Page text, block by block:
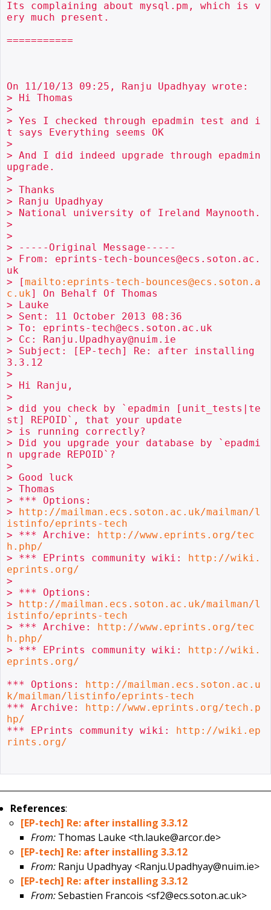
Its complaining about mysql.pm, which is v
ery much present.
===========
On 11/10/13 09:25, Ranju Upadhyay wrote:
> Hi Thomas
>
> Yes I checked through epadmin test and i
t says Everything seems OK
>
> And I did indeed upgrade through epadmin
upgrade.
>
> Thanks
> Ranju Upadhyay
> National university of Ireland Maynooth.
>
>
> -----Original Message-----
> From: eprints-tech-bounces@ecs.soton.ac.
uk
> [mailto:eprints-tech-bounces@ecs.soton.a
c.uk] On Behalf Of Thomas
> Lauke
> Sent: 11 October 2013 08:36
> To: eprints-tech@ecs.soton.ac.uk
> Cc: Ranju.Upadhyay@nuim.ie
> Subject: [EP-tech] Re: after installing
3.3.12
>
> Hi Ranju,
>
> did you check by `epadmin [unit_tests|te
st] REPOID`, that your update
> is running correctly?
> Did you upgrade your database by `epadmi
n upgrade REPOID`?
>
> Good luck
> Thomas
> *** Options:
> http://mailman.ecs.soton.ac.uk/mailman/l
istinfo/eprints-tech
> *** Archive: http://www.eprints.org/tec
h.php/
> *** EPrints community wiki: http://wiki.
eprints.org/
>
> *** Options:
> http://mailman.ecs.soton.ac.uk/mailman/l
istinfo/eprints-tech
> *** Archive: http://www.eprints.org/tec
h.php/
> *** EPrints community wiki: http://wiki.
eprints.org/
*** Options: http://mailman.ecs.soton.ac.u
k/mailman/listinfo/eprints-tech
*** Archive: http://www.eprints.org/tech.p
hp/
*** EPrints community wiki: http://wiki.ep
rints.org/
References:
[EP-tech] Re: after installing 3.3.12
From: Thomas Lauke <th.lauke@arcor.de>
[EP-tech] Re: after installing 3.3.12
From: Ranju Upadhyay <Ranju.Upadhyay@nuim.ie>
[EP-tech] Re: after installing 3.3.12
From:Sebastien Francois <sf2@ecs.soton.ac.uk>